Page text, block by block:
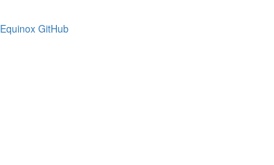
Equinox GitHub